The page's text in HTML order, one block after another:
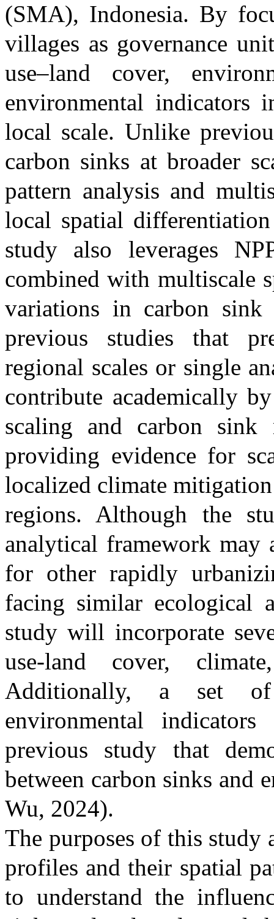
(SMA), Indonesia. By
villages as governance
use–land cover,
environmental indicators
local scale. Unlike
carbon sinks at broader
pattern analysis and
local spatial
study also leverages
combined with multiscale
variations in carbon sink
previous studies that
regional scales or single
contribute academically
scaling and carbon sink
providing evidence for
localized climate
regions. Although the
analytical framework may
for other rapidly
facing similar ecological
study will incorporate
use-land cover,
Additionally, a set of
environmental
previous study that
between carbon sinks and
Wu, 2024).
The purposes of this study
profiles and their spatial
to understand the